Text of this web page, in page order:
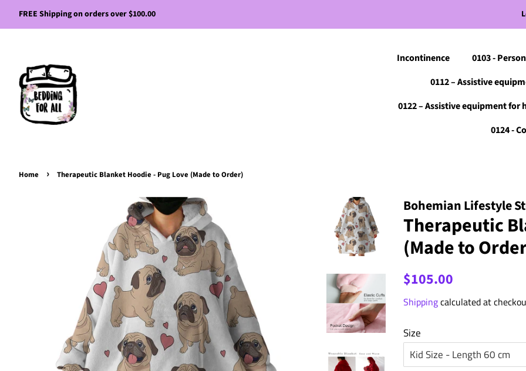
FREE Shipping on orders over $100.00
Incontinence
0103 -
0112 – Assistive
0122 – Assistive equipment for
0124 -
Home › Therapeutic Blanket Hoodie - Pug Love (Made to Order)
Bohemian Lifestyle
Therapeutic
(Made to
Regular
$105.00
Shippingcalculated at
Size